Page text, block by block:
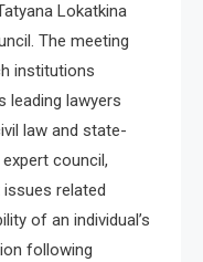
Lokatkina
The meeting
institutions
leading lawyers
law and state-
council,
related
of an individual’s
following